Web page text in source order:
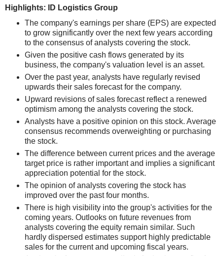
Highlights: ID Logistics Group
The company's earnings per share (EPS) are expected
to grow significantly over the next few years according
to the consensus of analysts covering the stock.
Given the positive cash flows generated by its
business, the company's valuation level is an asset.
Over the past year, analysts have regularly revised
upwards their sales forecast for the company.
Upward revisions of sales forecast reflect a renewed
optimism among the analysts covering the stock.
Analysts have a positive opinion on this stock. Average
consensus recommends overweighting or purchasing
the stock.
The difference between current prices and the average
target price is rather important and implies a significant
appreciation potential for the stock.
The opinion of analysts covering the stock has
improved over the past four months.
There is high visibility into the group's activities for the
coming years. Outlooks on future revenues from
analysts covering the equity remain similar. Such
hardly dispersed estimates support highly predictable
sales for the current and upcoming fiscal years.